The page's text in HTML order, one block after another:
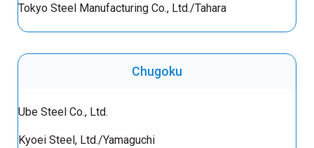
Tokyo Steel Manufacturing Co., Ltd./Tahara
Chugoku
Ube Steel Co., Ltd.
Kyoei Steel, Ltd./Yamaguchi